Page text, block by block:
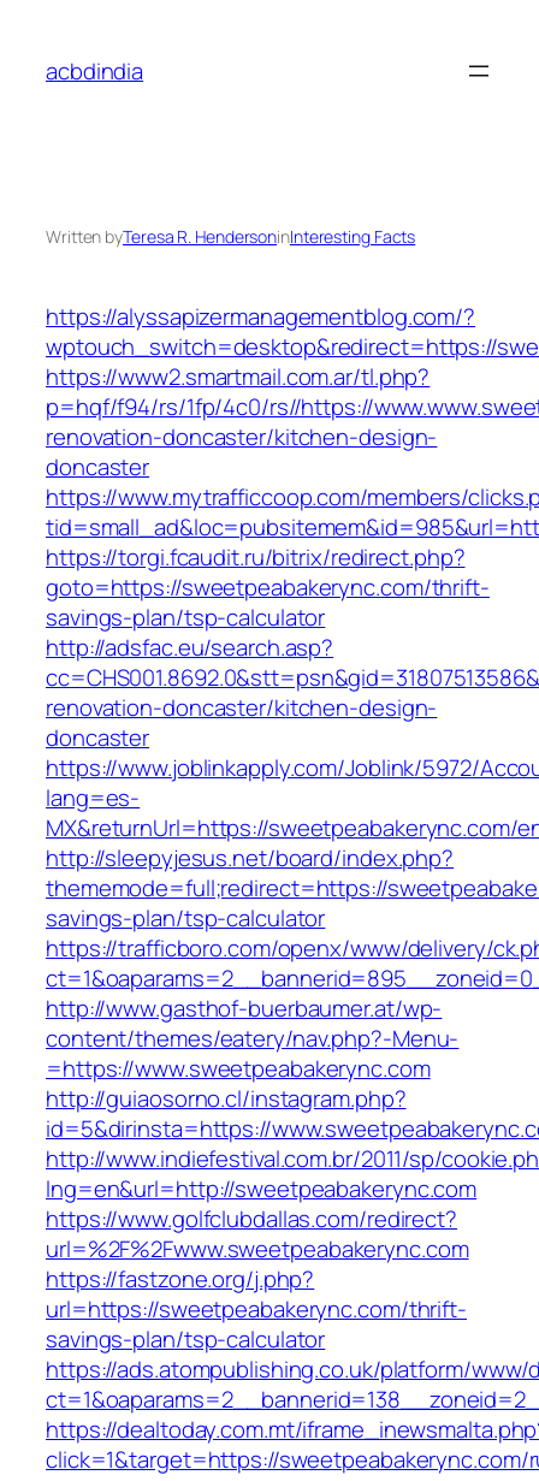
content
acbdindia
Written byTeresa R. HendersoninInteresting Facts
https://alyssapizermanagementblog.com/?
wptouch_switch=desktop&redirect=https://
https://www2.smartmail.com.ar/tl.php?
p=hqf/f94/rs/1fp/4c0/rs//https://
renovation-doncaster/kitchen-design-
doncaster
https://www.mytrafficcoop.com/members/
https://torgi.fcaudit.ru/bitrix/redirect.php?
goto=https://sweetpeabakerync.com/thrift-
savings-plan/tsp-calculator
http://adsfac.eu/search.asp?
renovation-doncaster/kitchen-design-
doncaster
https://www.joblinkapply.com/Joblink/5972/
lang=es-
MX&returnUrl=https://sweetpeabakerync.com/
http://sleepyjesus.net/board/index.php?
thememode=full;redirect=https://
savings-plan/tsp-calculator
https://trafficboro.com/openx/www/delivery/
http://www.gasthof-buerbaumer.at/wp-
content/themes/eatery/nav.php?-Menu-
=https://www.sweetpeabakerync.com
http://guiaosorno.cl/instagram.php?
id=5&dirinsta=https://
http://www.indiefestival.com.br/2011/sp/
lng=en&url=http://sweetpeabakerync.com
https://www.golfclubdallas.com/redirect?
url=%2F%2Fwww.sweetpeabakerync.com
https://fastzone.org/j.php?
url=https://sweetpeabakerync.com/thrift-
savings-plan/tsp-calculator
https://ads.atompublishing.co.uk/platform/www/
https://dealtoday.com.mt/
click=1&target=https://sweetpeabakerync.com/